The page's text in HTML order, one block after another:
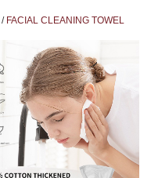
/ FACIAL CLEANING TOWEL